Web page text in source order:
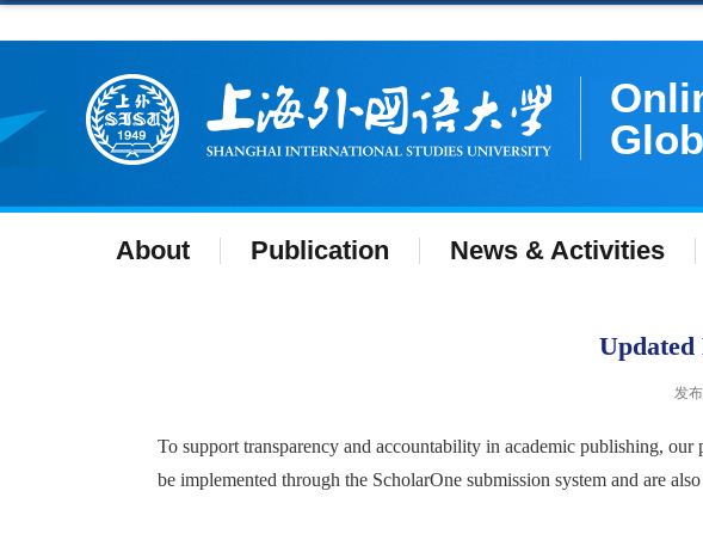
About Publication News & Activities
Updated
发
To support transparency and accountability in academic publishing,
be implemented through the ScholarOne submission system and are